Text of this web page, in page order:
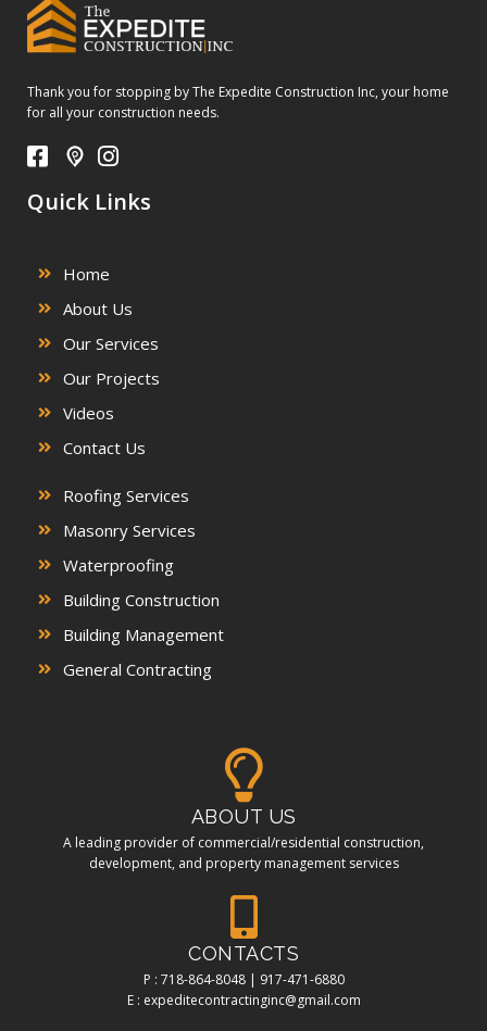
Thank you for stopping by The Expedite Construction Inc, your home
for all your construction needs.
Quick Links
Home
About Us
Our Services
Our Projects
Videos
Contact Us
Roofing Services
Masonry Services
Waterproofing
Building Construction
Building Management
General Contracting
ABOUT US
A leading provider of commercial/residential construction,
development, and property management services
CONTACTS
P : 718-864-8048 | 917-471-6880
E : expeditecontractinginc@gmail.com